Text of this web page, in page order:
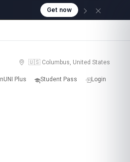
Get now
🇺🇸 Columbus, United States
Plus Student Pass Login